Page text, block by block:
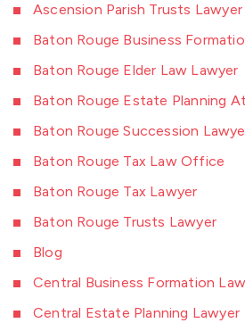
Ascension Parish Trusts Lawyer
Baton Rouge Business
Baton Rouge Elder Law Lawyer
Baton Rouge Estate Planning
Baton Rouge Succession
Baton Rouge Tax Law Office
Baton Rouge Tax Lawyer
Baton Rouge Trusts Lawyer
Blog
Central Business Formation
Central Estate Planning Lawyer